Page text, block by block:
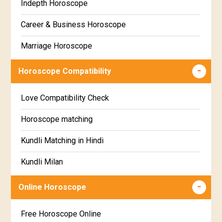
Hastha Star Horoscope
Chitha Star Horoscope
Swathi Star Horoscope
Visakha Star Horoscope
Jyeshta Star Horoscope
Moola Star Horoscope
Poorvashaada Star Horoscope
Uttarashaada Star Horoscope
Sravana Star Horoscope
Dhanishta Star Horoscope
Gujarati
Sinhala
Indepth Horoscope
Career & Business Horoscope
Marriage Horoscope
Wealth & Fortune Horoscope
Super Horoscope
Future Book
Numerology
Horoscope Compatibility
Love Compatibility Check
Horoscope matching
Kundli Matching in Hindi
Kundli Milan
Free chinese compatibility
Online Horoscope
Free Horoscope Online